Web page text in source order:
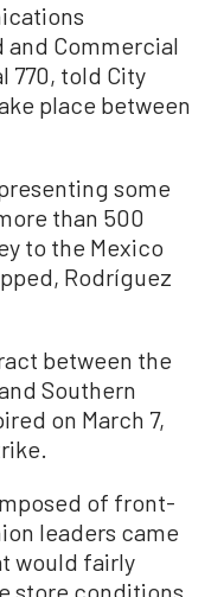
Commercial
770, told City
place between
some
than 500
to the Mexico
Rodríguez
between the
Southern
on March 7,
of front-
leaders came
would fairly